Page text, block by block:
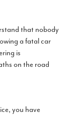
that nobody
a fatal car
is
on the road
you have